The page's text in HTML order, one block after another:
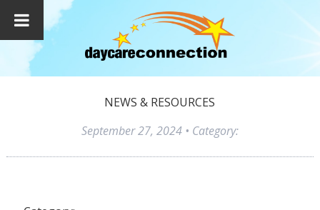
NEWS & RESOURCES
September 27, 2024• Category: